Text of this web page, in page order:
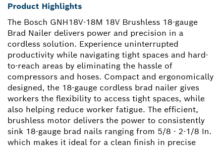
Product Highlights
The Bosch GNH18V-18M 18V Brushless 18-gauge
Brad Nailer delivers power and precision in a
cordless solution. Experience uninterrupted
productivity while navigating tight spaces and hard-
to-reach areas by eliminating the hassle of
compressors and hoses. Compact and ergonomically
designed, the 18-gauge cordless brad nailer gives
workers the flexibility to access tight spaces, while
also helping reduce worker fatigue. The efficient,
brushless motor delivers the power to consistently
sink 18-gauge brad nails ranging from 5/8 - 2-1/8 In.
which makes it ideal for a clean finish in precise